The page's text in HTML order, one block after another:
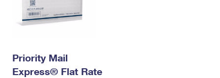
Priority Mail
Express® Flat Rate